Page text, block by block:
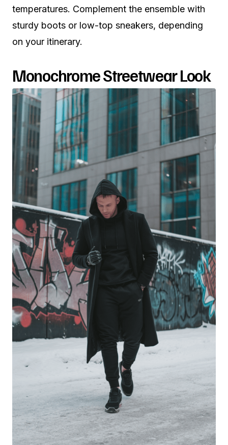
temperatures. Complement the ensemble with
sturdy boots or low-top sneakers, depending
on your itinerary.
Monochrome Streetwear Look